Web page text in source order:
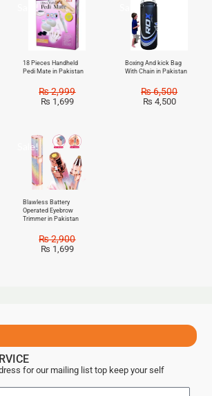
Sale!
18 Pieces Handheld
Pedi Mate in Pakistan
₨2,999
₨ 1,699
Sale!
Boxing And kick Bag
With Chain in Pakistan
₨6,500
₨ 4,500
Sale!
Blawless Battery
Operated Eyebrow
Trimmer in Pakistan
₨2,900
₨ 1,699
for our mailing list top keep your self